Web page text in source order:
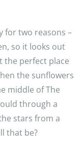
for two reasons –
so it looks out
the perfect place
the sunflowers
middle of The
through a
stars from a
that be?